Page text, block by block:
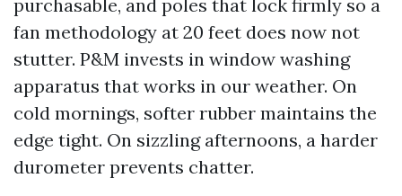
purchasable, and poles that lock firmly so a
fan methodology at 20 feet does now not
stutter. P&M invests in window washing
apparatus that works in our weather. On
cold mornings, softer rubber maintains the
edge tight. On sizzling afternoons, a harder
durometer prevents chatter.